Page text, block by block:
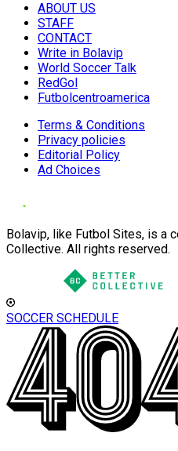
ABOUT US
STAFF
CONTACT
Write in Bolavip
World Soccer Talk
RedGol
Futbolcentroamerica
Terms & Conditions
Privacy policies
Editorial Policy
Ad Choices
Bolavip, like Futbol Sites, is a
Collective. All rights reserved.
SOCCER SCHEDULE